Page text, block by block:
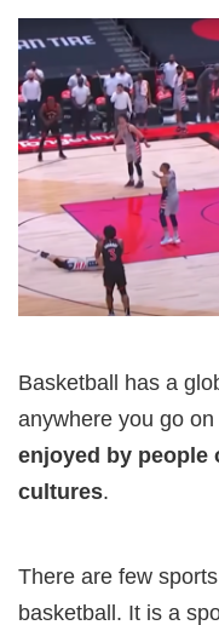
Basketball has a
anywhere you go on
enjoyed by people
cultures.
There are few
basketball. It is a